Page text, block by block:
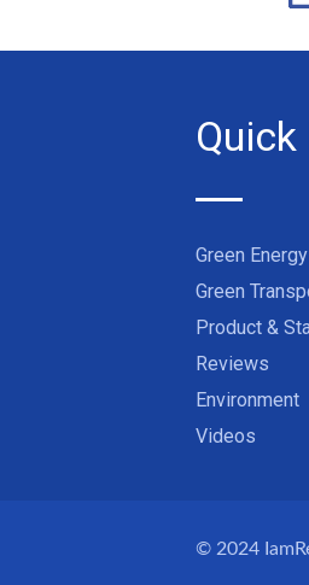
Quick
Green Energy
Green
Product &
Reviews
Environment
Videos
© 2024